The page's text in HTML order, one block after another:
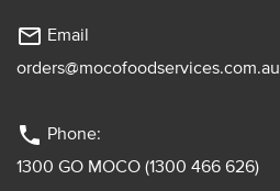
mail_outline Email
orders@mocofoodservices.com.au
phone Phone:
1300 GO MOCO (1300 466 626)